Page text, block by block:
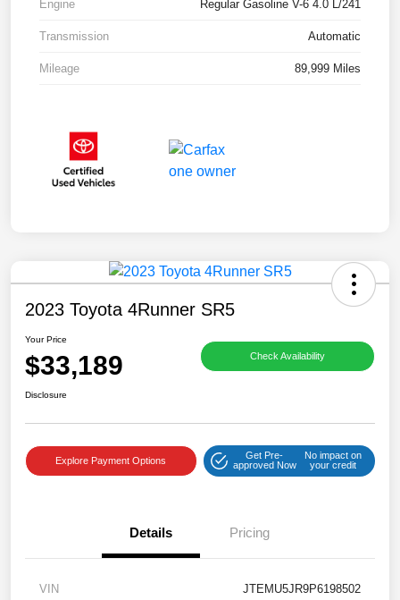
Engine Regular Gasoline V-6 4.0 L/241
Transmission Automatic
Mileage 89,999 Miles
2023 Toyota 4Runner SR5
Your Price
$33,189 Check Availability
Disclosure
Explore Payment Options
Get Pre-
approved Now
No impact on
your credit
Details Pricing
VIN JTEMU5JR9P6198502